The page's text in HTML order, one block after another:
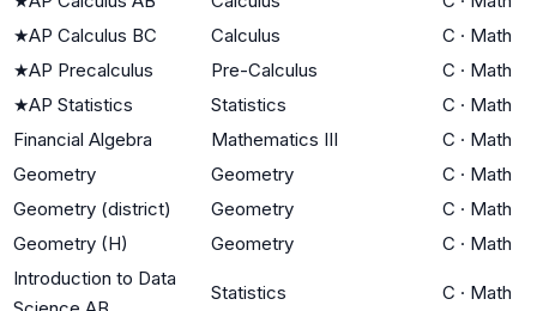
★AP Calculus BC Calculus C · Math
★AP Precalculus Pre-Calculus C · Math
★AP Statistics Statistics C · Math
Financial Algebra
Mathematics III C · Math
Geometry
Geometry C · Math
Geometry (district)
Geometry C · Math
Geometry (H)
Geometry C · Math
Introduction to Data
Statistics C · Math